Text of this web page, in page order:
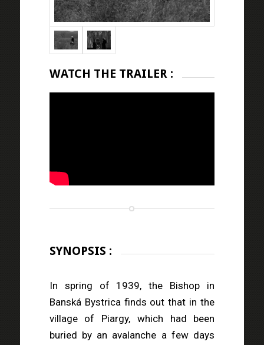
WATCH THE TRAILER :
SYNOPSIS :
In spring of 1939, the Bishop in
Banská Bystrica finds out that in the
village of Piargy, which had been
buried by an avalanche a few days